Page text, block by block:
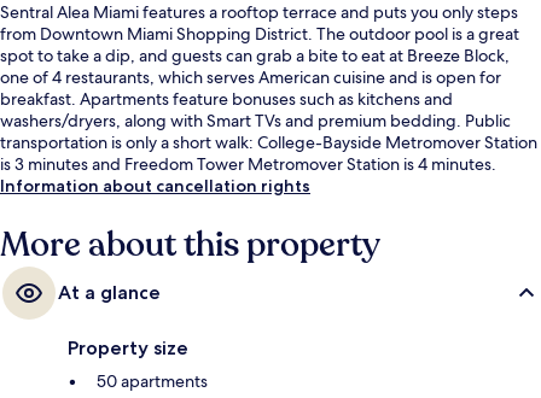
Sentral Alea Miami features a rooftop terrace and puts you only steps
from Downtown Miami Shopping District. The outdoor pool is a great
spot to take a dip, and guests can grab a bite to eat at Breeze Block,
one of 4 restaurants, which serves American cuisine and is open for
breakfast. Apartments feature bonuses such as kitchens and
washers/dryers, along with Smart TVs and premium bedding. Public
transportation is only a short walk: College-Bayside Metromover Station
is 3 minutes and Freedom Tower Metromover Station is 4 minutes.
Information about cancellation rights
More about this property
At a glance
Property size
50 apartments